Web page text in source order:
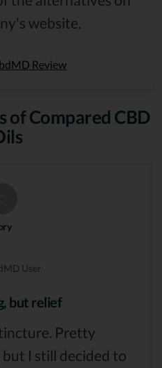
website.
Review
of Compared CBD
User
but relief
Pretty
I still decided to